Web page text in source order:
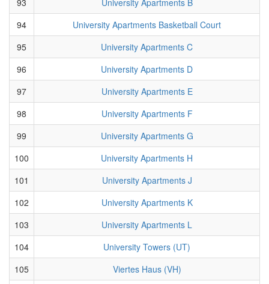
94
University Apartments Basketball Court
95
University Apartments C
96
University Apartments D
97
University Apartments E
98
University Apartments F
99
University Apartments G
100
University Apartments H
101
University Apartments J
102
University Apartments K
103
University Apartments L
104
University Towers (UT)
105
Viertes Haus (VH)